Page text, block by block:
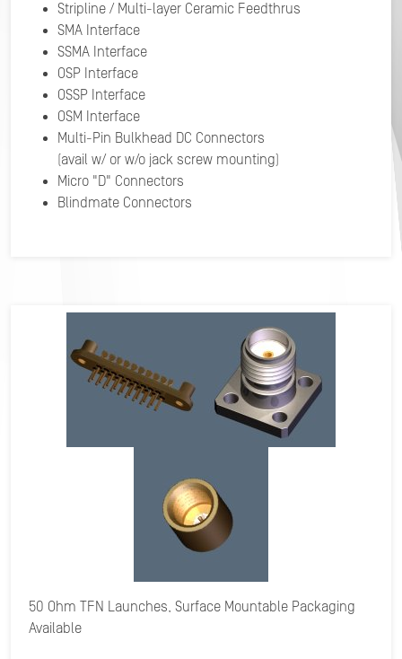
Stripline / Multi-layer Ceramic Feedthrus
SMA Interface
SSMA Interface
OSP Interface
OSSP Interface
OSM Interface
Multi-Pin Bulkhead DC Connectors
(avail w/ or w/o jack screw mounting)
Micro "D" Connectors
Blindmate Connectors
50 Ohm TFN Launches, Surface Mountable Packaging
Available